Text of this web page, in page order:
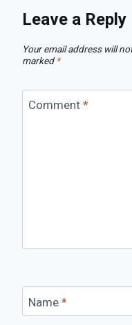
Leave a Reply
Your email address will
marked *
Comment *
Name *